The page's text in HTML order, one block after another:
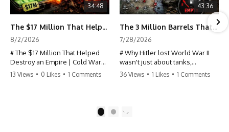
34:48
The $17 Million That Helped Destroy an Empire
8/2/2026
# The $17 Million That Helped
Destroy an Empire | Cold War
History, CIA Covert Operations &
13 Views • 0 Likes • 1 Comments
43:36
The 3 Million Barrels That Destroyed Hitler's War Machine
7/28/2026
# Why Hitler lost World War II
wasn't just about tanks,
generals, or battlefield tactics—
shortage crippled the
36 Views • 1 Likes • 1 Comments
2